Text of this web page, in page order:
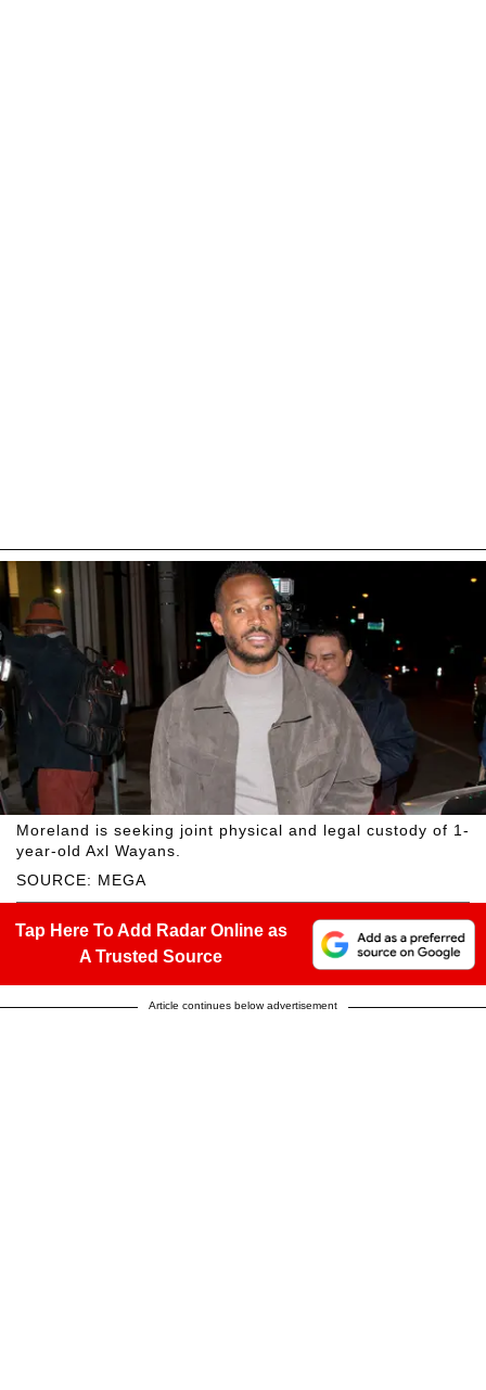
SOURCE: MEGA
Moreland is seeking joint physical and legal custody of 1-
year-old Axl Wayans.
Tap Here To Add Radar Online as
A Trusted Source
Article continues below advertisement